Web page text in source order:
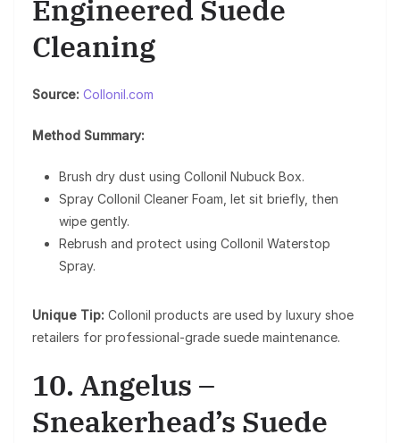
Engineered Suede
Cleaning
Source: Collonil.com
Method Summary:
Brush dry dust using Collonil Nubuck Box.
Spray Collonil Cleaner Foam, let sit briefly, then
wipe gently.
Rebrush and protect using Collonil Waterstop
Spray.
Unique Tip: Collonil products are used by luxury shoe
retailers for professional-grade suede maintenance.
10. Angelus –
Sneakerhead’s Suede